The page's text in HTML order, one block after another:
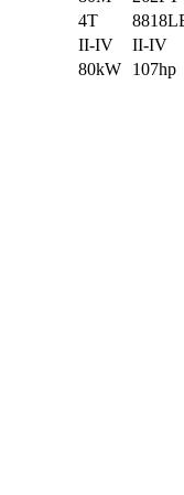
4T
II-IV
II-IV
80kW 107hp